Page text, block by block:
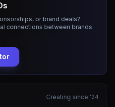
or brand deals?
connections between brands
Creating since '24